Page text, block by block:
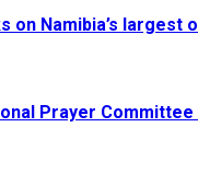
on Namibia’s
Prayer